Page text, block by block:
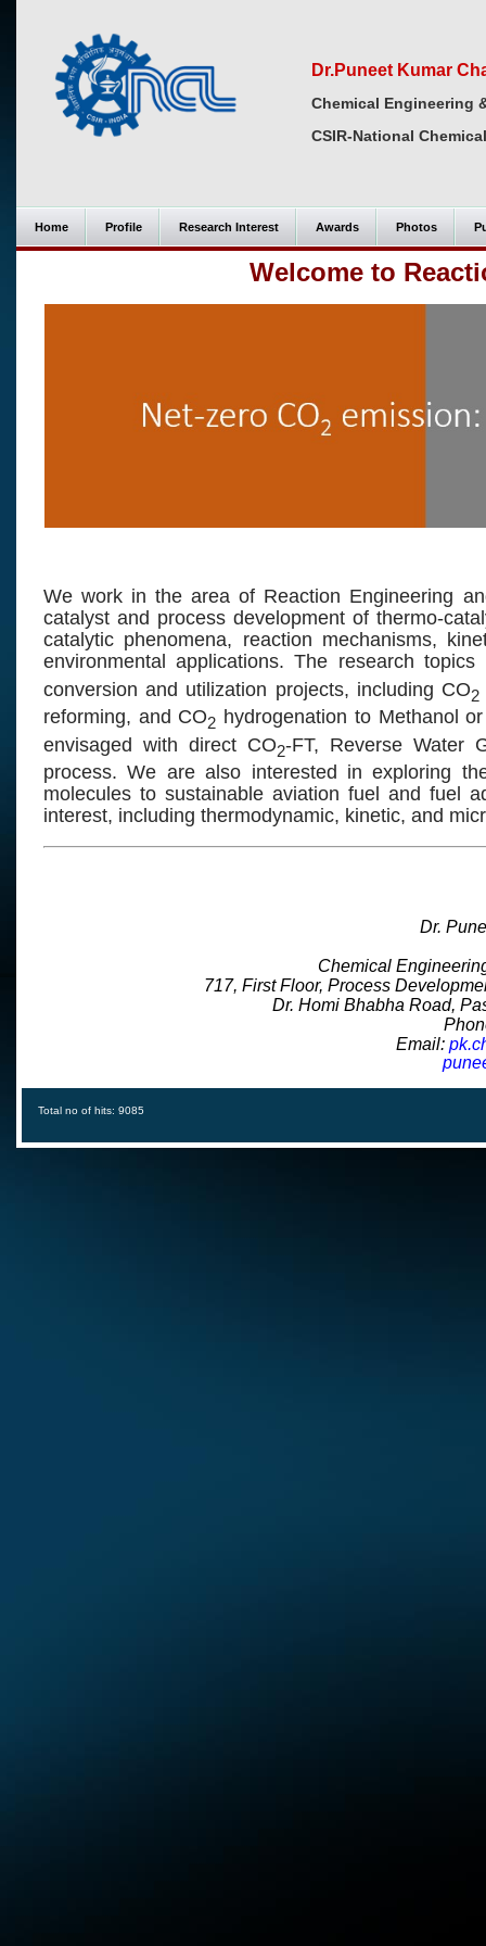
Dr.Puneet Kumar
Chemical Engineering
CSIR-National
Home Profile Research Interest Awards Photos
Welcome to
We work in the area of Reaction Engineering
catalyst and process development of thermo-
catalytic phenomena, reaction mechanisms,
environmental applications. The research
conversion and utilization projects, including CO2
reforming, and CO2 hydrogenation to Methanol
envisaged with direct CO2-FT, Reverse Water
process. We are also interested in exploring
molecules to sustainable aviation fuel and fuel
interest, including thermodynamic, kinetic, and
Dr.
Chemical
717, First Floor, Process
Dr. Homi Bhabha Road,
Email:
Total no of hits: 9085